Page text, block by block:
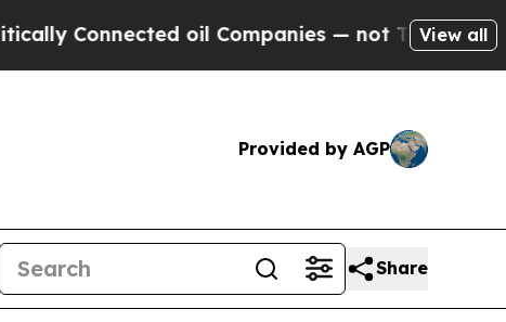
oil Companies — not Taxpayers — the
View all
Provided by AGP
Share